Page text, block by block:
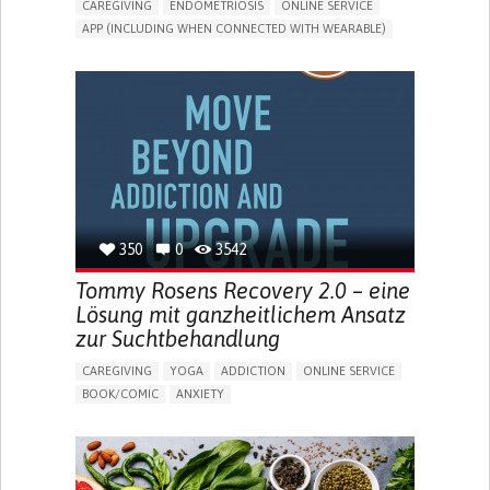
CAREGIVING ENDOMETRIOSIS
ONLINE SERVICE
APP (INCLUDING WHEN CONNECTED WITH WEARABLE)
MENSTRUAL IRREGULARITIES
PAIN OR DISCOMFORT DURING SEX
PREMENSTRUAL SYNDROME (PMS) SYMPTOMS
ENHANCING HEALTH LITERACY
PROMOTING SELF-MANAGEMENT
TO IMPLEMENT A DIAGNOSTIC TOOL
RAISE AWARENESS
CAREGIVING SUPPORT
GYNECOLOGY AND OBSTETRICS
UNITED STATES
350 0 3542
Tommy Rosens Recovery 2.0 – eine
Lösung mit ganzheitlichem Ansatz
zur Suchtbehandlung
CAREGIVING YOGA ADDICTION
ONLINE SERVICE
BOOK/COMIC
ANXIETY
FATIGUE
FEELINGS OF GUILT OR WORTHLESSNESS
HALLUCINATIONS (PERCEIVING THINGS THAT AREN'T
THERE)